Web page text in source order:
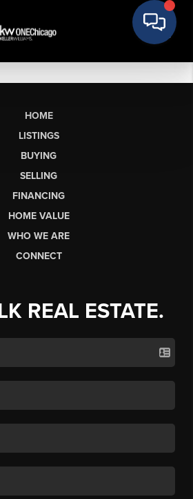
HOME
LISTINGS
BUYING
SELLING
FINANCING
HOME VALUE
WHO WE ARE
CONNECT
REAL ESTATE.